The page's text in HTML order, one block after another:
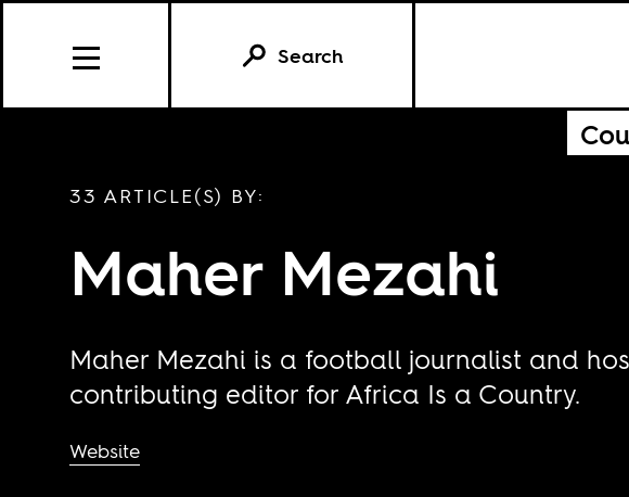
Search
33 ARTICLE(S) BY:
Maher Mezahi
Maher Mezahi is a football journalist and
contributing editor for Africa Is a Country.
Website